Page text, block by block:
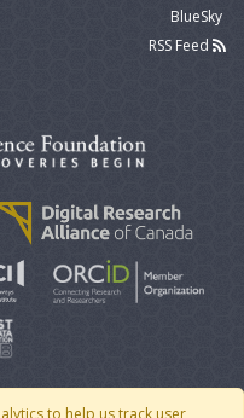
to help us track user
BlueSky
RSS Feed